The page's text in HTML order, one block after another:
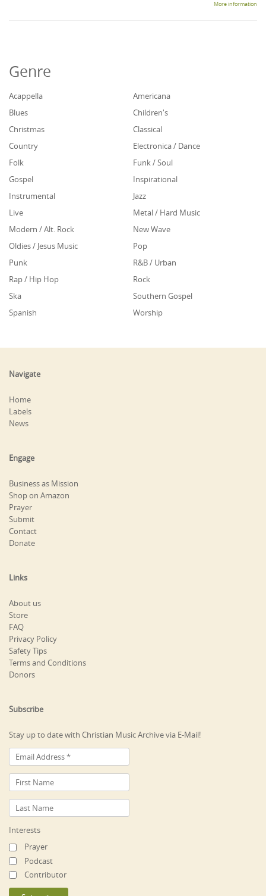
More information
Genre
Acappella
Americana
Blues
Children's
Christmas
Classical
Country
Electronica / Dance
Folk
Funk / Soul
Gospel
Inspirational
Instrumental
Jazz
Live
Metal / Hard Music
Modern / Alt. Rock
New Wave
Oldies / Jesus Music
Pop
Punk
R&B / Urban
Rap / Hip Hop
Rock
Ska
Southern Gospel
Spanish
Worship
Navigate
Home
Labels
News
Engage
Business as Mission
Shop on Amazon
Prayer
Submit
Contact
Donate
Links
About us
Store
FAQ
Privacy Policy
Safety Tips
Terms and Conditions
Donors
Subscribe
Stay up to date with Christian Music Archive via E-Mail!
Interests
Prayer
Podcast
Contributor